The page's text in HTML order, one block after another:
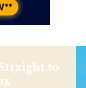
to